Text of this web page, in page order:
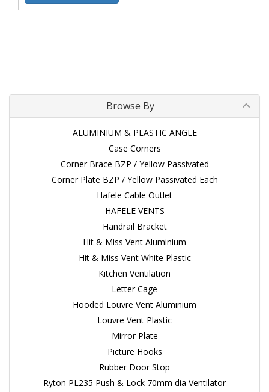
Browse By
ALUMINIUM & PLASTIC ANGLE
Case Corners
Corner Brace BZP / Yellow Passivated
Corner Plate BZP / Yellow Passivated Each
Hafele Cable Outlet
HAFELE VENTS
Handrail Bracket
Hit & Miss Vent Aluminium
Hit & Miss Vent White Plastic
Kitchen Ventilation
Letter Cage
Hooded Louvre Vent Aluminium
Louvre Vent Plastic
Mirror Plate
Picture Hooks
Rubber Door Stop
Ryton PL235 Push & Lock 70mm dia Ventilator